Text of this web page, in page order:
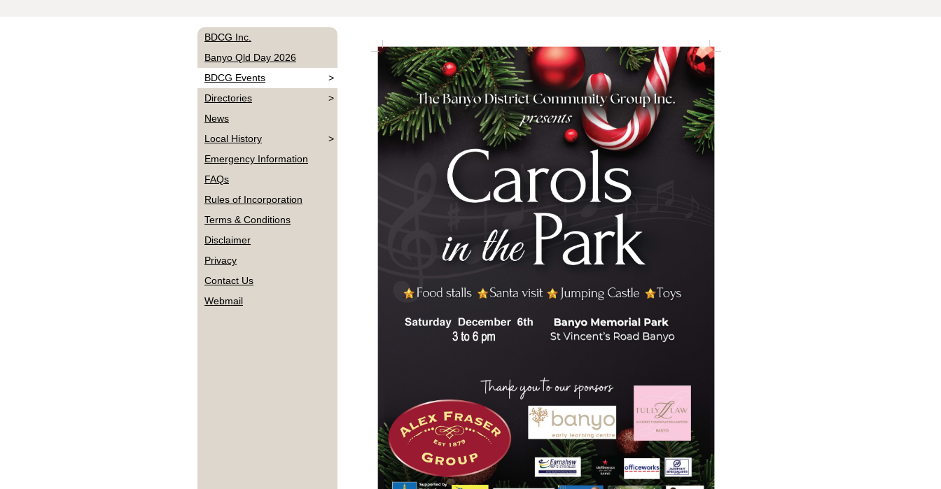
BDCG Inc.
Banyo Qld Day 2026
>
BDCG Events
>
Directories
News
>
Local History
Emergency Information
FAQs
Rules of Incorporation
Terms & Conditions
Disclaimer
Privacy
Contact Us
Webmail